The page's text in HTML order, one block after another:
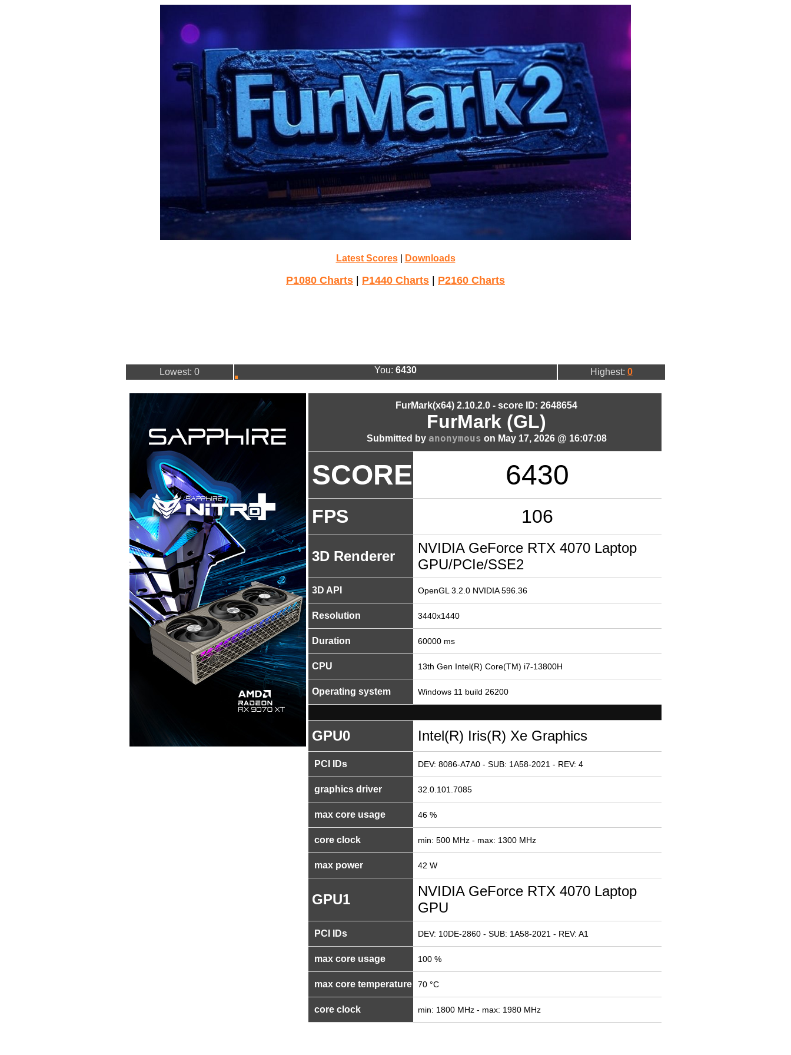
Latest Scores| Downloads
P1080 Charts P1440 Charts P2160 Charts
Lowest: 0 You: 6430 Highest: 0
FurMark(x64) 2.10.2.0 - score ID: 2648654
FurMark (GL)
Submitted by anonymous on May 17, 2026 @ 16:07:08
SCORE 6430
FPS 106
3D Renderer
NVIDIA GeForce RTX 4070 Laptop
GPU/PCIe/SSE2
3D API OpenGL 3.2.0 NVIDIA 596.36
Resolution 3440x1440
Duration 60000 ms
CPU 13th Gen Intel(R) Core(TM) i7-13800H
Operating system Windows 11 build 26200
GPU0 Intel(R) Iris(R) Xe Graphics
PCI IDs DEV: 8086-A7A0 - SUB: 1A58-2021 - REV: 4
graphics driver 32.0.101.7085
max core usage 46 %
core clock min: 500 MHz - max: 1300 MHz
max power 42 W
GPU1
NVIDIA GeForce RTX 4070 Laptop
GPU
PCI IDs DEV: 10DE-2860 - SUB: 1A58-2021 - REV: A1
max core usage 100 %
max core temperature 70 °C
core clock min: 1800 MHz - max: 1980 MHz